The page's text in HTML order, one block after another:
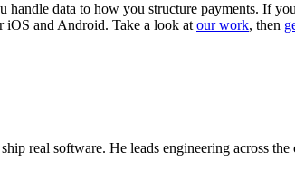
data to how you structure payments. If
and Android. Take a look at our work, then
real software. He leads engineering across